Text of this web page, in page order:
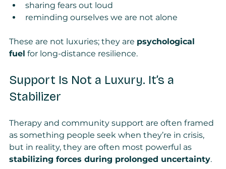
sharing fears out loud
reminding ourselves we are not alone
These are not luxuries; they are psychological
fuel for long-distance resilience.
Support Is Not a Luxury. It’s a
Stabilizer
Therapy and community support are often framed
as something people seek when they’re in crisis,
but in reality, they are often most powerful as
stabilizing forces during prolonged uncertainty.